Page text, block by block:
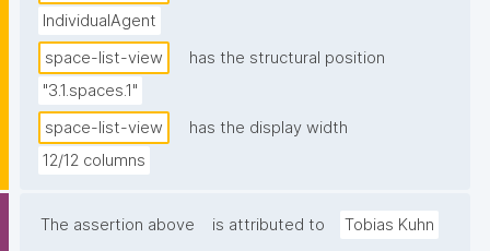
IndividualAgent
space-list-view
has the structural position
"3.1.spaces.1"
space-list-view
has the display width
12/12 columns
The assertion above is attributed to Tobias Kuhn